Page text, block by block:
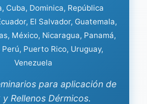
Cuba, Dominica, República
El Salvador, Guatemala,
México, Nicaragua, Panamá,
Perú, Puerto Rico, Uruguay,
Venezuela
para aplicación de
y Rellenos Dérmicos.